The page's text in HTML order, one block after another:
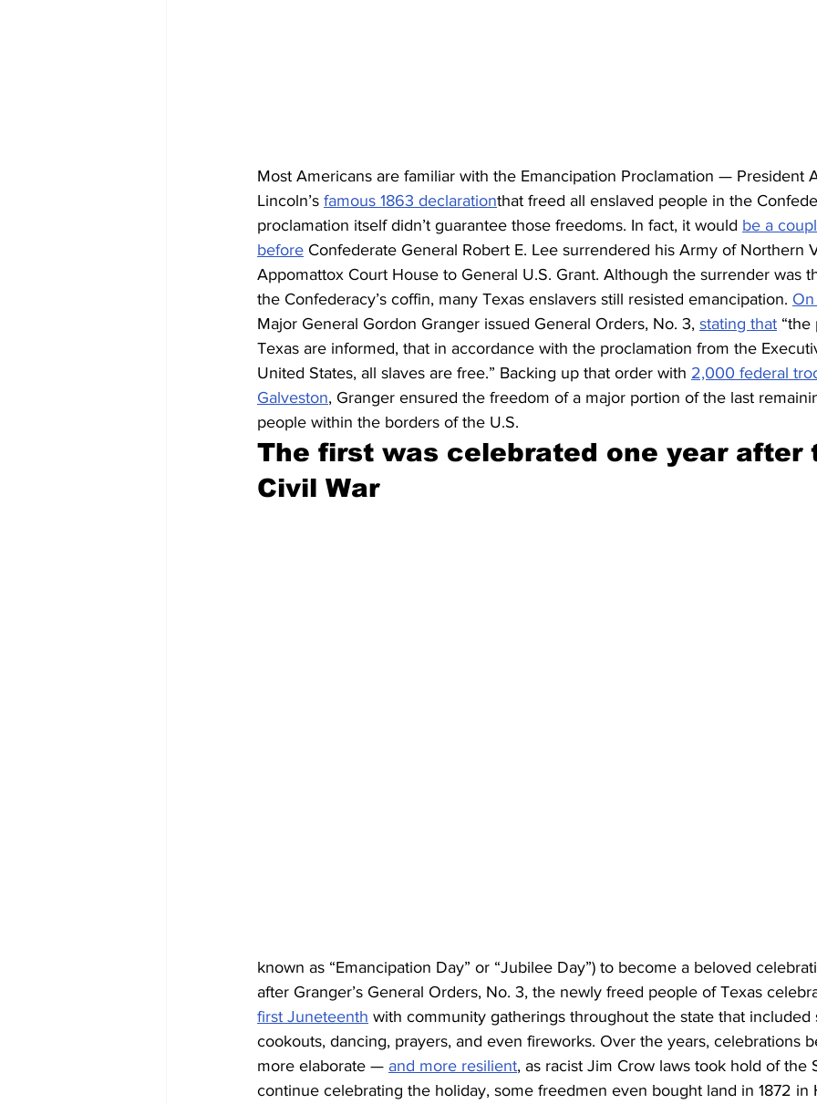
Most Americans are familiar with the Emancipation Proclamation — President
Lincoln’s famous 1863 declarationthat freed all enslaved people in the
proclamation itself didn’t guarantee those freedoms. In fact, it would be a
before Confederate General Robert E. Lee surrendered his Army of Northern
Appomattox Court House to General U.S. Grant. Although the surrender was
the Confederacy’s coffin, many Texas enslavers still resisted emancipation.
Major General Gordon Granger issued General Orders, No. 3, stating that
Texas are informed, that in accordance with the proclamation from the
United States, all slaves are free.” Backing up that order with 2,000 federal
Galveston, Granger ensured the freedom of a major portion of the last
people within the borders of the U.S.
The first was celebrated one year after
Civil War
known as “Emancipation Day” or “Jubilee Day”) to become a beloved
after Granger’s General Orders, No. 3, the newly freed people of Texas
first Juneteenth with community gatherings throughout the state that included
cookouts, dancing, prayers, and even fireworks. Over the years, celebrations
more elaborate — and more resilient, as racist Jim Crow laws took hold of the
continue celebrating the holiday, some freedmen even bought land in 1872 in